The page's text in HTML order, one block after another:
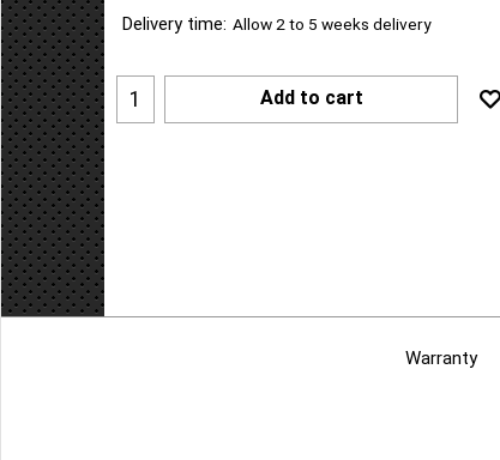
Delivery time: Allow 2 to 5 weeks delivery
Add to cart
Warranty